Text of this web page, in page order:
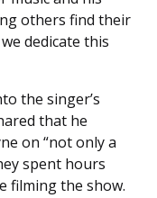
others find their
dedicate this
the singer’s
that he
on “not only a
spent hours
filming the show.